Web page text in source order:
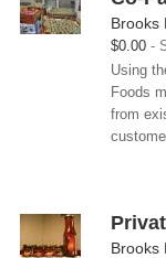
Brooks
$0.00
Using
Foods
from
Brooks